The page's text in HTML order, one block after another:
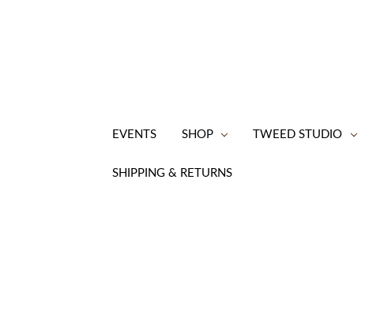
EVENTS SHOP TWEED STUDIO
SHIPPING & RETURNS